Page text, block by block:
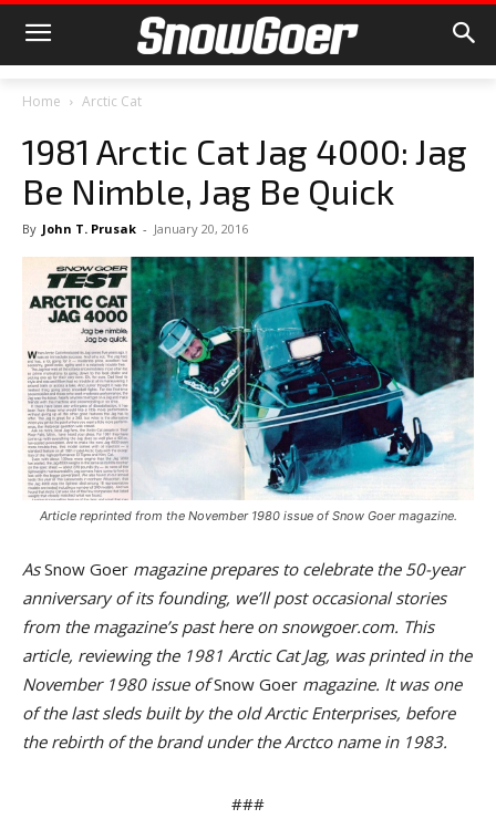
Home Arctic Cat
1981 Arctic Cat Jag 4000: Jag
Be Nimble, Jag Be Quick
By John T. Prusak - January 20, 2016
Article reprinted from the November 1980 issue of Snow Goer magazine.
AsSnow Goer magazine prepares to celebrate the 50-year
anniversary of its founding, we’ll post occasional stories
from the magazine’s past here on snowgoer.com. This
article, reviewing the 1981 Arctic Cat Jag, was printed in the
November 1980 issue ofSnow Goer magazine. It was one
of the last sleds built by the old Arctic Enterprises, before
the rebirth of the brand under the Arctco name in 1983.
###